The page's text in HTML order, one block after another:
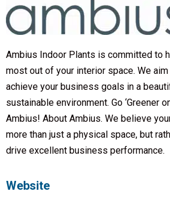
Ambius Indoor Plants is committed to
most out of your interior space. We
achieve your business goals in a
sustainable environment. Go ‘Greener
Ambius! About Ambius. We believe
more than just a physical space, but
drive excellent business performance.
Website